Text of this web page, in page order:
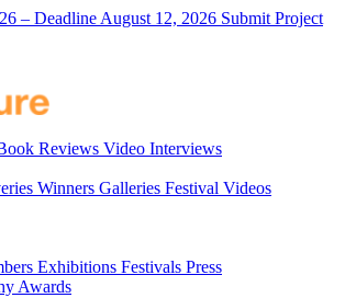
– Deadline August 12, 2026 Submit Project
Reviews Video Interviews
Winners Galleries Festival Videos
Exhibitions Festivals Press
Awards